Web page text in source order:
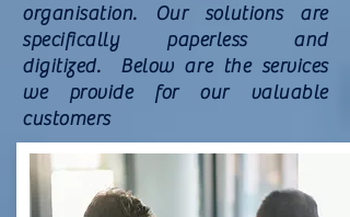
organisation. Our solutions are
specifically paperless and
digitized. Below are the services
we provide for our valuable
customers